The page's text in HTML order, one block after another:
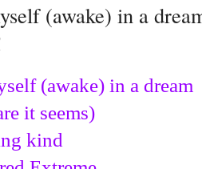
(awake) in a
(awake) in a dream
it seems)
kind